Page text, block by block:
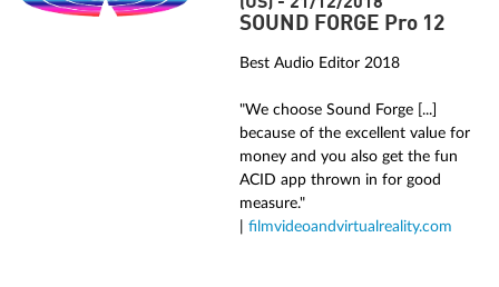
SOUND FORGE Pro 12
Best Audio Editor 2018
"We choose Sound Forge [...]
because of the excellent value for
money and you also get the fun
ACID app thrown in for good
measure."
filmvideoandvirtualreality.com